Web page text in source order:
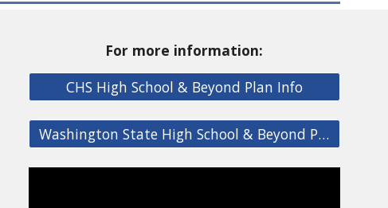
For more information:
CHS High School & Beyond Plan Info
Washington State High School & Beyond Plan Info